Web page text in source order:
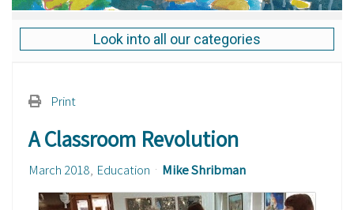
Look into all our categories
Print
A Classroom Revolution
March 2018 Education Mike Shribman